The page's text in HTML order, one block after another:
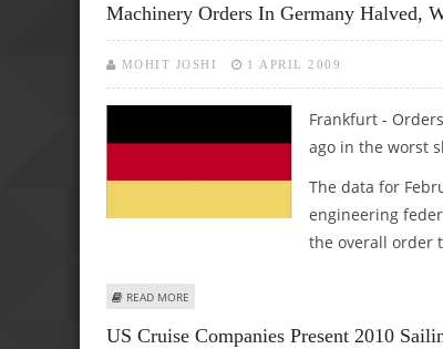
Machinery Orders In Germany Halved,
MOHIT JOSHI 1 APRIL 2009
Frankfurt -
ago in the worst
The data for
engineering
the overall order
READ MORE
US Cruise Companies Present 2010